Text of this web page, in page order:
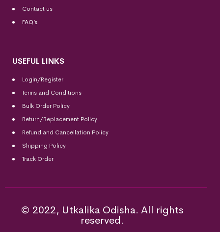
Contact us
FAQ’s
USEFUL LINKS
Login/Register
Terms and Conditions
Bulk Order Policy
Return/Replacement Policy
Refund and Cancellation Policy
Shipping Policy
Track Order
© 2022, Utkalika Odisha. All rights
reserved.